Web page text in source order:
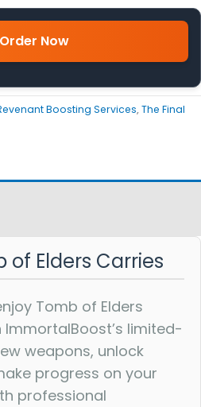
Order Now
Boosting Services,The Final
of Elders Carries
Tomb of Elders
limited-
weapons, unlock
progress on your
professional